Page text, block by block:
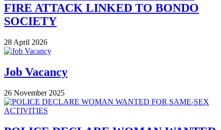
FIRE ATTACK LINKED TO BONDO
SOCIETY
28 April 2026
Job Vacancy
26 November 2025